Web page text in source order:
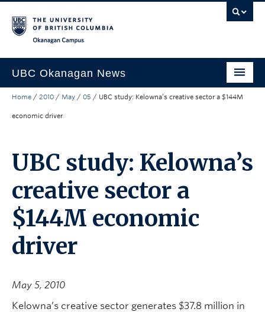
UBC Okanagan News
Research
Community Engagement
About the Collection
UBCO Events
Search All Stories
Home / 2010 / May / 05 / UBC study: Kelowna’s creative sector a $144M
economic driver
UBC study: Kelowna’s
creative sector a
$144M economic
driver
May 5, 2010
Kelowna’s creative sector generates $37.8 million in